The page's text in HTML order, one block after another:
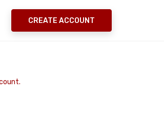
CREATE ACCOUNT